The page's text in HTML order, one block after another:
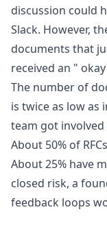
discussion could
Slack. However,
documents that
received an "
The number of
is twice as low as
team got
About 50% of
About 25% have
closed risk, a
feedback loops